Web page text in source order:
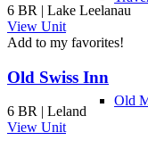
Old
6 BR | Lake Leelanau
View Unit
Add to my favorites!
Old Swiss Inn
6 BR | Leland
View Unit